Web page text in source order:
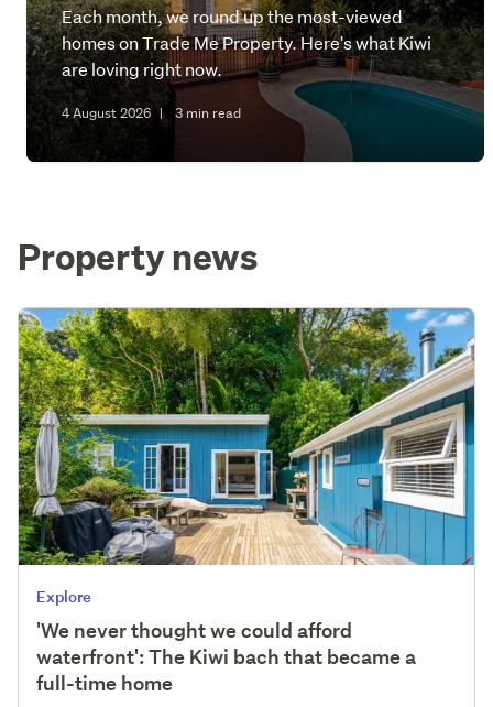
Each month, we round up the most-viewed
homes on Trade Me Property. Here's what Kiwi
are loving right now.
4 August 2026 | 3 min read
Property news
Explore
'We never thought we could afford
waterfront': The Kiwi bach that became a
full-time home